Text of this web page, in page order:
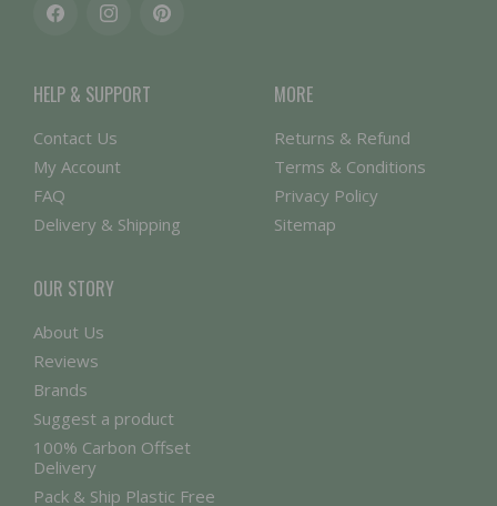
FacebookInstagramPinterest
HELP & SUPPORT
Contact Us
My Account
FAQ
Delivery & Shipping
MORE
Returns & Refund
Terms & Conditions
Privacy Policy
Sitemap
OUR STORY
About Us
Reviews
Brands
Suggest a product
100% Carbon Offset
Delivery
Pack & Ship Plastic Free